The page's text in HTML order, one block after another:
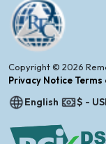
Copyright © 2026
Privacy Notice Terms
English $ -